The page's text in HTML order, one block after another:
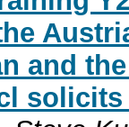
and
solicits